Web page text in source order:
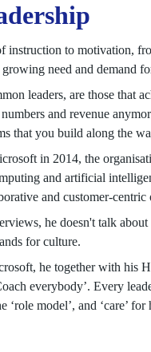
instruction to motivation,
need and demand
leaders, are those that
and revenue
that you build along the
in 2014, the
and artificial
and customer-centric
he doesn't talk
for culture.
he together with his
everybody’. Every
‘role model’, and ‘care’